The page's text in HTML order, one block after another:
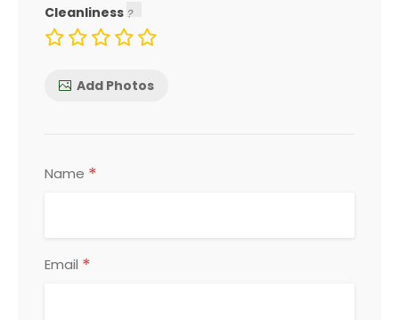
Cleanliness
Add Photos
Name *
Email *